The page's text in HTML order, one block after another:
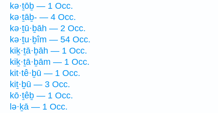
kə·ṯōḇ — 1 Occ.
kə·ṯāḇ- — 4 Occ.
kə·ṯū·ḇāh — 2 Occ.
kə·ṯu·ḇîm — 54 Occ.
kiḵ·ṯā·ḇāh — 1 Occ.
kiḵ·ṯā·ḇām — 1 Occ.
kit·tê·ḇū — 1 Occ.
kiṯ·ḇū — 3 Occ.
kō·ṯêḇ — 1 Occ.
lə·ḵā — 1 Occ.